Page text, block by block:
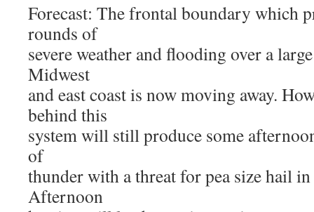
Forecast: The frontal boundary which
rounds of
severe weather and flooding over a
Midwest
and east coast is now moving away.
behind this
system will still produce some
of
thunder with a threat for pea size hail
Afternoon